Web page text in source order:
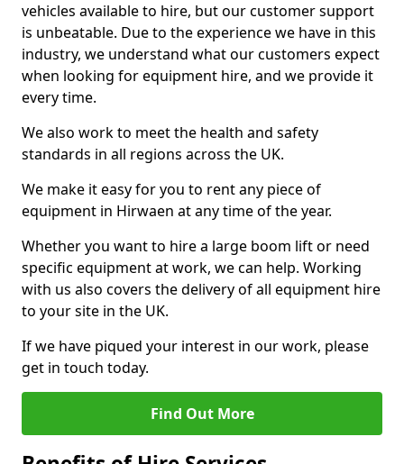
vehicles available to hire, but our customer support
is unbeatable. Due to the experience we have in this
industry, we understand what our customers expect
when looking for equipment hire, and we provide it
every time.
We also work to meet the health and safety
standards in all regions across the UK.
We make it easy for you to rent any piece of
equipment in Hirwaen at any time of the year.
Whether you want to hire a large boom lift or need
specific equipment at work, we can help. Working
with us also covers the delivery of all equipment hire
to your site in the UK.
If we have piqued your interest in our work, please
get in touch today.
Find Out More